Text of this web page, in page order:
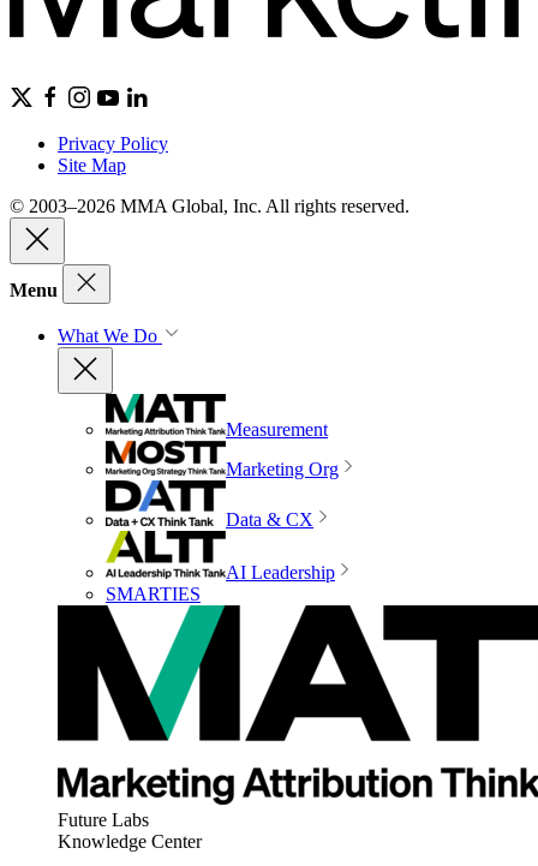
Privacy Policy
Site Map
© 2003–2026 MMA Global, Inc. All rights reserved.
Menu
What We Do
Measurement
Marketing Org
Data & CX
AI Leadership
SMARTIES
Future Labs
Knowledge Center